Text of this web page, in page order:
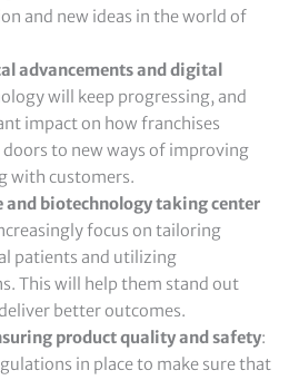
and new ideas in the world of
advancements and digital
will keep progressing, and
impact on how franchises
to new ways of improving
with customers.
and biotechnology taking center
focus on tailoring
patients and utilizing
This will help them stand out
better outcomes.
product quality and safety:
in place to make sure that